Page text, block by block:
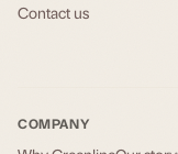
Contact us
COMPANY